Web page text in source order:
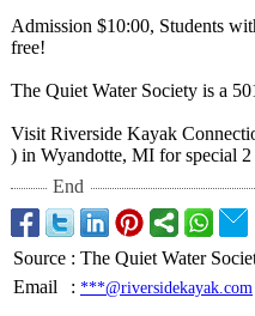
Admission $10:00, Students
free!
The Quiet Water Society is a
Visit Riverside Kayak
) in Wyandotte, MI for special
End
Source : The Quiet Water
Email
: ***@riversidekayak.com